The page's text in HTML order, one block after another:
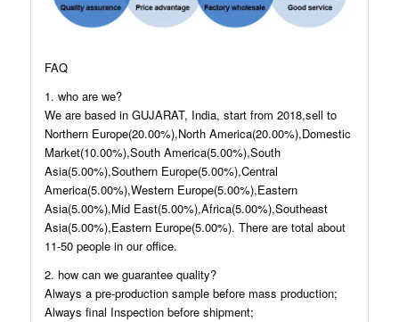
FAQ
1. who are we?
We are based in GUJARAT, India, start from 2018,sell to
Northern Europe(20.00%),North America(20.00%),Domestic
Market(10.00%),South America(5.00%),South
Asia(5.00%),Southern Europe(5.00%),Central
America(5.00%),Western Europe(5.00%),Eastern
Asia(5.00%),Mid East(5.00%),Africa(5.00%),Southeast
Asia(5.00%),Eastern Europe(5.00%). There are total about
11-50 people in our office.
2. how can we guarantee quality?
Always a pre-production sample before mass production;
Always final Inspection before shipment;